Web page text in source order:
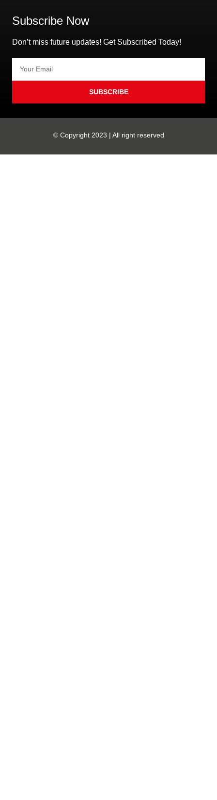
Subscribe Now
Don’t miss future updates! Get Subscribed Today!
SUBSCRIBE
© Copyright 2023 | All right reserved